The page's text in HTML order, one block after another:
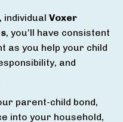
, individual Voxer
, you’ll have consistent
as you help your child
and
parent-child bond,
into your household,